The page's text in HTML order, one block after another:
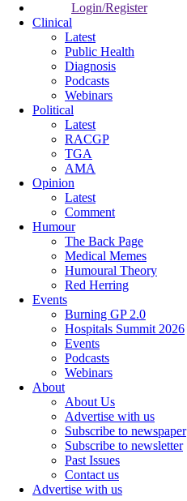
Login/Register
Clinical
Latest
Public Health
Diagnosis
Podcasts
Webinars
Political
Latest
RACGP
TGA
AMA
Opinion
Latest
Comment
Humour
The Back Page
Medical Memes
Humoural Theory
Red Herring
Events
Burning GP 2.0
Hospitals Summit 2026
Events
Podcasts
Webinars
About
About Us
Advertise with us
Subscribe to newspaper
Subscribe to newsletter
Past Issues
Contact us
Advertise with us